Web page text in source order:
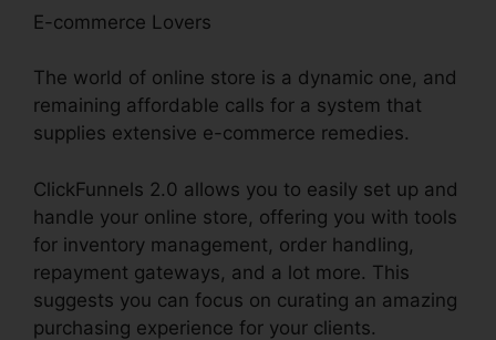
E-commerce Lovers
The world of online store is a dynamic one, and
remaining affordable calls for a system that
supplies extensive e-commerce remedies.
ClickFunnels 2.0 allows you to easily set up and
handle your online store, offering you with tools
for inventory management, order handling,
repayment gateways, and a lot more. This
suggests you can focus on curating an amazing
purchasing experience for your clients.